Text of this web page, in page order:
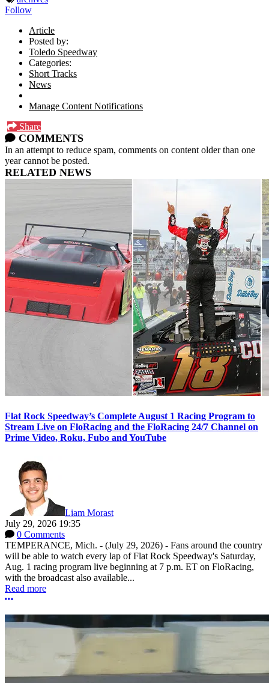
Follow
Article
Posted by:
Toledo Speedway
Categories:
Short Tracks
News
Manage Content Notifications
Share
COMMENTS
In an attempt to reduce spam, comments on content older than one
year cannot be posted.
RELATED NEWS
Flat Rock Speedway’s Complete August 1 Racing Program to
Stream Live on FloRacing and the FloRacing 24/7 Channel on
Prime Video, Roku, Fubo and YouTube
Liam Morast
July 29, 2026 19:35
0 Comments
TEMPERANCE, Mich. - (July 29, 2026) - Fans around the country
will be able to watch every lap of Flat Rock Speedway's Saturday,
Aug. 1 racing program live beginning at 7 p.m. ET on FloRacing,
with the broadcast also available...
Read more
More options